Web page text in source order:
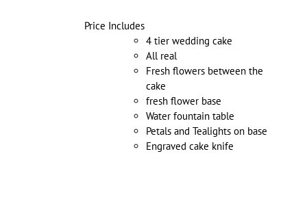
Price Includes
4 tier wedding cake
All real
Fresh flowers between the
cake
fresh flower base
Water fountain table
Petals and Tealights on base
Engraved cake knife